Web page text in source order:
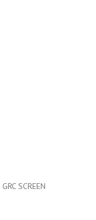
GRC SCREEN